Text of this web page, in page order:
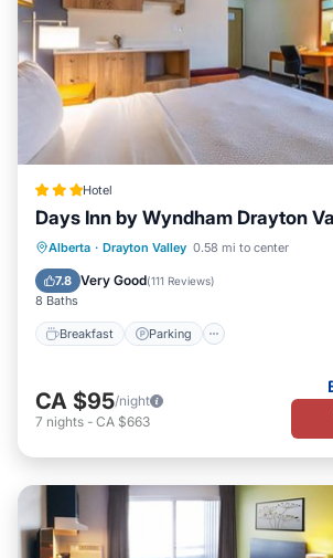
Hotel
Days Inn by Wyndham Drayton
Alberta · Drayton Valley 0.58 mi to center
7.8 Very Good(111 Reviews)
8 Baths
Breakfast Parking
Breakfast Parking
Internet
CA $95/night
7 nights - CA $663